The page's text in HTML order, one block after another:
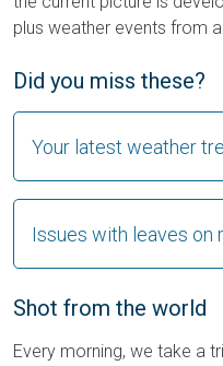
plus weather events from
Did you miss these?
Your latest weather
Issues with leaves on
Shot from the world
Every morning, we take a